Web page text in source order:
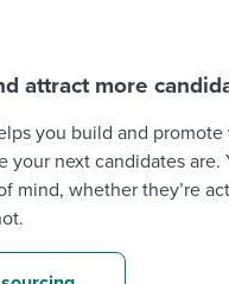
attract more
you build and promote
your next candidates are.
mind, whether they’re